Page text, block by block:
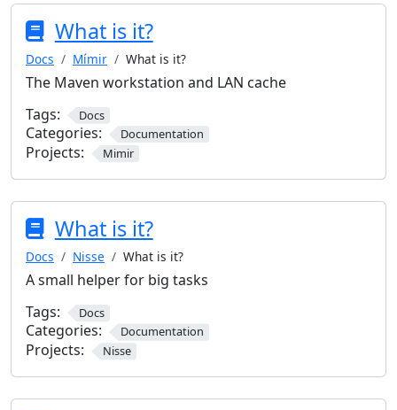
What is it?
Docs Mímir What is it?
The Maven workstation and LAN cache
Tags:
Docs
Categories: Documentation
Projects: Mimir
What is it?
Docs Nisse What is it?
A small helper for big tasks
Tags:
Docs
Categories: Documentation
Projects: Nisse